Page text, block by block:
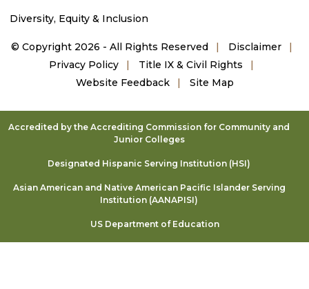
Diversity, Equity & Inclusion
© Copyright 2026 - All Rights Reserved
Disclaimer
Privacy Policy
Title IX & Civil Rights
Website Feedback
Site Map
Accredited by the Accrediting Commission for Community and
Junior Colleges
Designated Hispanic Serving Institution (HSI)
Asian American and Native American Pacific Islander Serving
Institution (AANAPISI)
US Department of Education